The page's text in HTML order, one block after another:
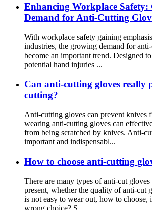
Enhancing Workplace Safety:
Demand for Anti-Cutting
With workplace safety gaining
industries, the growing demand for
become an important trend. Designed
potential hand injuries ...
Can anti-cutting gloves really
cutting?
Anti-cutting gloves can prevent knives
wearing anti-cutting gloves can
from being scratched by knives. Anti-
important and indispensabl...
How to choose anti-cutting
There are many types of anti-cut
present, whether the quality of anti-cut
is not easy to wear out, how to choose,
wrong choice? S...